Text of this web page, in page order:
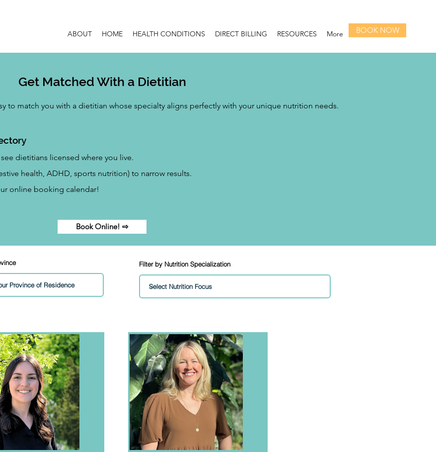
ABOUT HOME HEALTH CONDITIONS DIRECT BILLING RESOURCES More BOOK NOW
Get Matched With a Dietitian
to match you with a dietitian whose specialty aligns perfectly with your unique nutrition needs.
dietitians licensed where you live.
health, ADHD, sports nutrition) to narrow results.
online booking calendar!
Book Online! ⇨
Filter by Nutrition Specialization